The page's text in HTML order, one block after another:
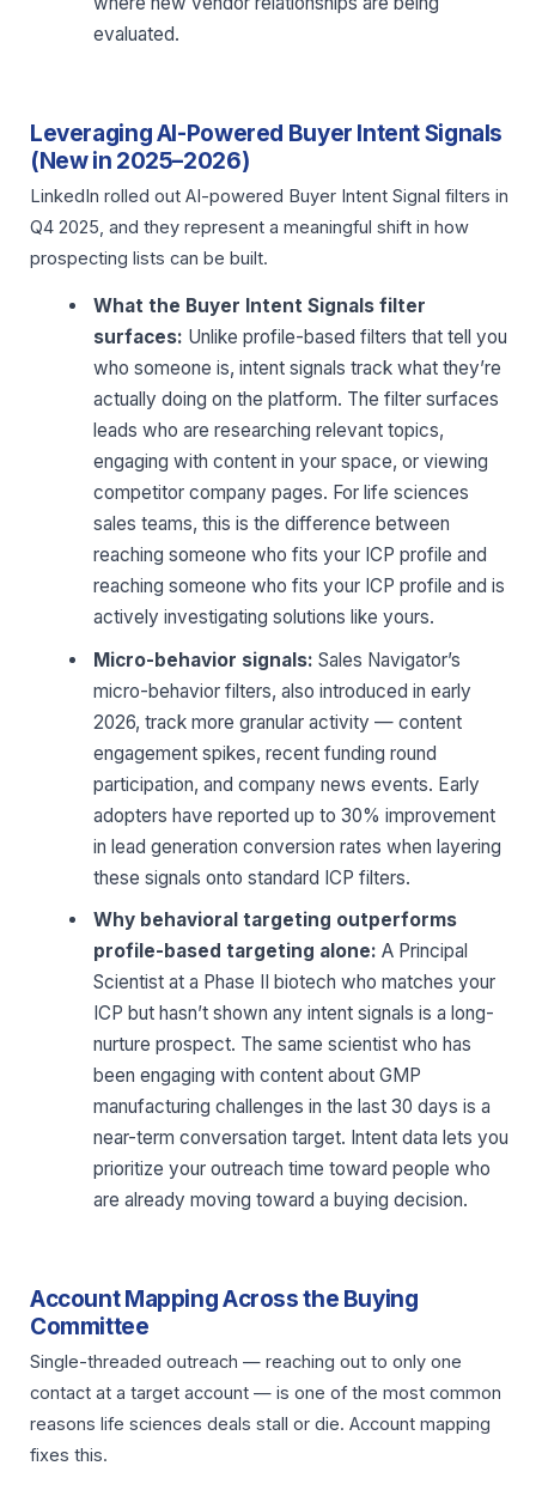
evaluated.
Leveraging AI-Powered Buyer Intent Signals
(New in 2025–2026)
LinkedIn rolled out AI-powered Buyer Intent Signal filters in
Q4 2025, and they represent a meaningful shift in how
prospecting lists can be built.
What the Buyer Intent Signals filter
surfaces: Unlike profile-based filters that tell you
who someone is, intent signals track what they’re
actually doing on the platform. The filter surfaces
leads who are researching relevant topics,
engaging with content in your space, or viewing
competitor company pages. For life sciences
sales teams, this is the difference between
reaching someone who fits your ICP profile and
reaching someone who fits your ICP profile and is
actively investigating solutions like yours.
Micro-behavior signals: Sales Navigator’s
micro-behavior filters, also introduced in early
2026, track more granular activity — content
engagement spikes, recent funding round
participation, and company news events. Early
adopters have reported up to 30% improvement
in lead generation conversion rates when layering
these signals onto standard ICP filters.
Why behavioral targeting outperforms
profile-based targeting alone: A Principal
Scientist at a Phase II biotech who matches your
ICP but hasn’t shown any intent signals is a long-
nurture prospect. The same scientist who has
been engaging with content about GMP
manufacturing challenges in the last 30 days is a
near-term conversation target. Intent data lets you
prioritize your outreach time toward people who
are already moving toward a buying decision.
Account Mapping Across the Buying
Committee
Single-threaded outreach — reaching out to only one
contact at a target account — is one of the most common
reasons life sciences deals stall or die. Account mapping
fixes this.